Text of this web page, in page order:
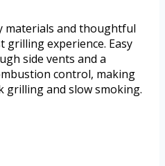
materials and thoughtful
experience. Easy
side vents and a
control, making
grilling and slow smoking.